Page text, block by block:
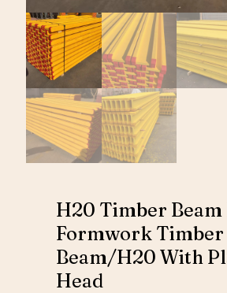
H20 Timber Beam
Formwork Timber
Beam/H20 With
Head